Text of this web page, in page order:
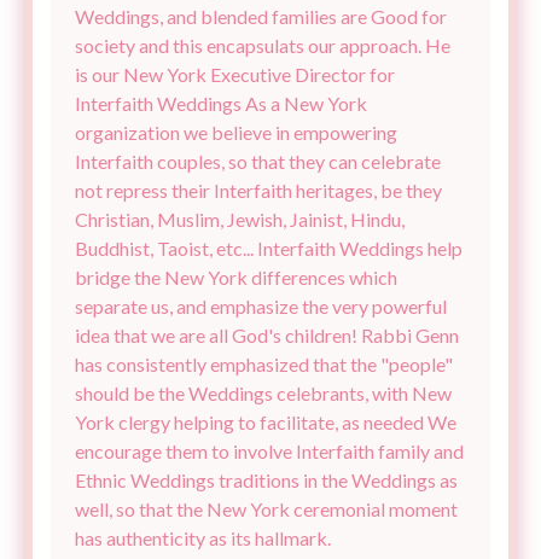
Weddings, and blended families are Good for
society and this encapsulats our approach. He
is our New York Executive Director for
Interfaith Weddings As a New York
organization we believe in empowering
Interfaith couples, so that they can celebrate
not repress their Interfaith heritages, be they
Christian, Muslim, Jewish, Jainist, Hindu,
Buddhist, Taoist, etc... Interfaith Weddings help
bridge the New York differences which
separate us, and emphasize the very powerful
idea that we are all God's children! Rabbi Genn
has consistently emphasized that the "people"
should be the Weddings celebrants, with New
York clergy helping to facilitate, as needed We
encourage them to involve Interfaith family and
Ethnic Weddings traditions in the Weddings as
well, so that the New York ceremonial moment